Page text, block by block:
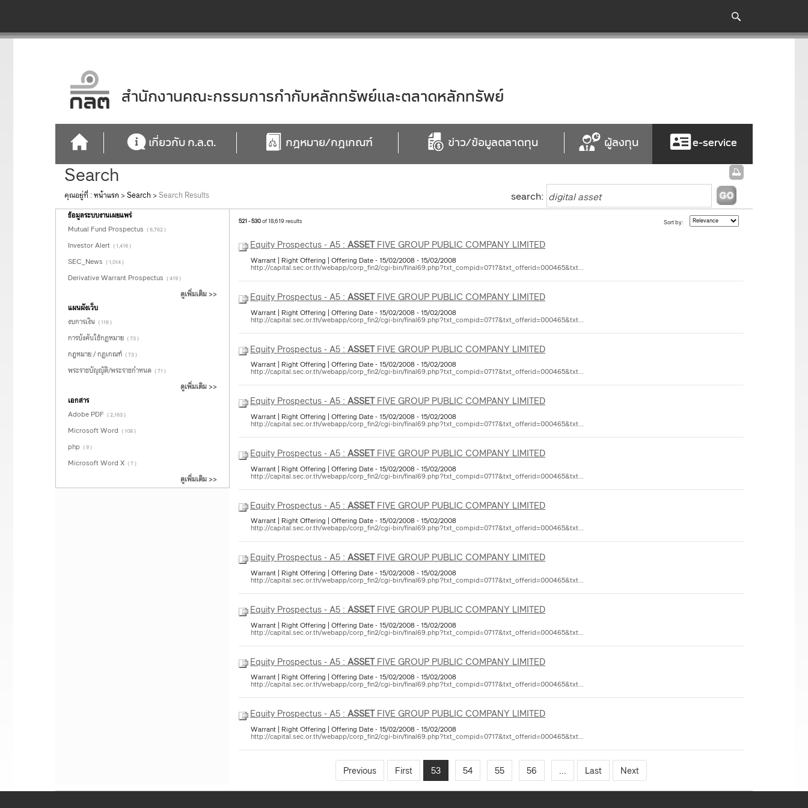
สำนักงานคณะกรรมการกำกับหลักทรัพย์และตลาดหลักทรัพย์
เกี่ยวกับ ก.ล.ต. กฎหมาย/กฎเกณฑ์ ข่าว/ข้อมูลตลาดทุน ผู้ลงทุน e-service
Search
คุณอยู่ที่ :หน้าแรก >Search >Search Results search:
ข้อมูลระบบงานเผยแพร่
Mutual Fund Prospectus ( 6,762 )
Investor Alert ( 1,416 )
SEC_News ( 1,014 )
Derivative Warrant Prospectus ( 419 )
ดูเพิ่มเติม >>
แผนผังเว็บ
งบการเงิน ( 116 )
การบังคับใช้กฏหมาย ( 73 )
กฎหมาย / กฏเกณฑ์ ( 73 )
พระราชบัญญัติ/พระราชกำหนด ( 71 )
ดูเพิ่มเติม >>
เอกสาร
Adobe PDF ( 2,163 )
Microsoft Word ( 108 )
php ( 9 )
Microsoft Word X ( 7 )
ดูเพิ่มเติม >>
521 - 530of 18,619 results Sort by:
Equity Prospectus - A5 : ASSETFIVE GROUP PUBLIC COMPANY LIMITED
Warrant | Right Offering | Offering Date - 15/02/2008 - 15/02/2008
http://capital.sec.or.th/webapp/corp_fin2/cgi-bin/final69.php?txt_compid=0717&txt_offerid=000465&txt...
Equity Prospectus - A5 : ASSETFIVE GROUP PUBLIC COMPANY LIMITED
Warrant | Right Offering | Offering Date - 15/02/2008 - 15/02/2008
http://capital.sec.or.th/webapp/corp_fin2/cgi-bin/final69.php?txt_compid=0717&txt_offerid=000465&txt...
Equity Prospectus - A5 : ASSETFIVE GROUP PUBLIC COMPANY LIMITED
Warrant | Right Offering | Offering Date - 15/02/2008 - 15/02/2008
http://capital.sec.or.th/webapp/corp_fin2/cgi-bin/final69.php?txt_compid=0717&txt_offerid=000465&txt...
Equity Prospectus - A5 : ASSETFIVE GROUP PUBLIC COMPANY LIMITED
Warrant | Right Offering | Offering Date - 15/02/2008 - 15/02/2008
http://capital.sec.or.th/webapp/corp_fin2/cgi-bin/final69.php?txt_compid=0717&txt_offerid=000465&txt...
Equity Prospectus - A5 : ASSETFIVE GROUP PUBLIC COMPANY LIMITED
Warrant | Right Offering | Offering Date - 15/02/2008 - 15/02/2008
http://capital.sec.or.th/webapp/corp_fin2/cgi-bin/final69.php?txt_compid=0717&txt_offerid=000465&txt...
Equity Prospectus - A5 : ASSETFIVE GROUP PUBLIC COMPANY LIMITED
Warrant | Right Offering | Offering Date - 15/02/2008 - 15/02/2008
http://capital.sec.or.th/webapp/corp_fin2/cgi-bin/final69.php?txt_compid=0717&txt_offerid=000465&txt...
Equity Prospectus - A5 : ASSETFIVE GROUP PUBLIC COMPANY LIMITED
Warrant | Right Offering | Offering Date - 15/02/2008 - 15/02/2008
http://capital.sec.or.th/webapp/corp_fin2/cgi-bin/final69.php?txt_compid=0717&txt_offerid=000465&txt...
Equity Prospectus - A5 : ASSETFIVE GROUP PUBLIC COMPANY LIMITED
Warrant | Right Offering | Offering Date - 15/02/2008 - 15/02/2008
http://capital.sec.or.th/webapp/corp_fin2/cgi-bin/final69.php?txt_compid=0717&txt_offerid=000465&txt...
Equity Prospectus - A5 : ASSETFIVE GROUP PUBLIC COMPANY LIMITED
Warrant | Right Offering | Offering Date - 15/02/2008 - 15/02/2008
http://capital.sec.or.th/webapp/corp_fin2/cgi-bin/final69.php?txt_compid=0717&txt_offerid=000465&txt...
Equity Prospectus - A5 : ASSETFIVE GROUP PUBLIC COMPANY LIMITED
Warrant | Right Offering | Offering Date - 15/02/2008 - 15/02/2008
http://capital.sec.or.th/webapp/corp_fin2/cgi-bin/final69.php?txt_compid=0717&txt_offerid=000465&txt...
Previous First 53 54 55 56 ... Last Next